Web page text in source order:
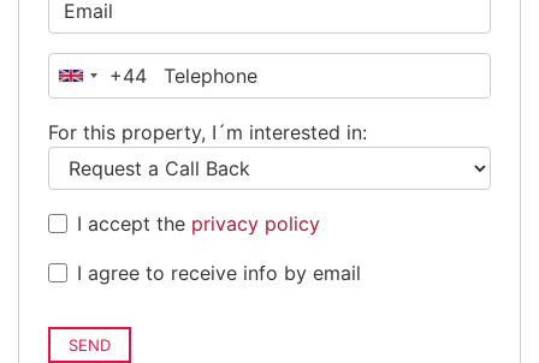
United
+44
+44
For this property, I´m interested in:
I accept the privacy policy
I agree to receive info by email
SEND